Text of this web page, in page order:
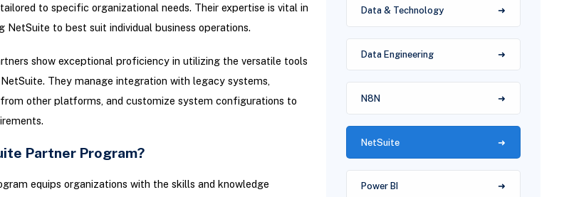
to specific organizational needs. Their expertise is vital in
NetSuite to best suit individual business operations.
show exceptional proficiency in utilizing the versatile tools
They manage integration with legacy systems,
other platforms, and customize system configurations to
Partner Program?
equips organizations with the skills and knowledge
Data & Technology
Data Engineering
N8N
NetSuite
Power BI